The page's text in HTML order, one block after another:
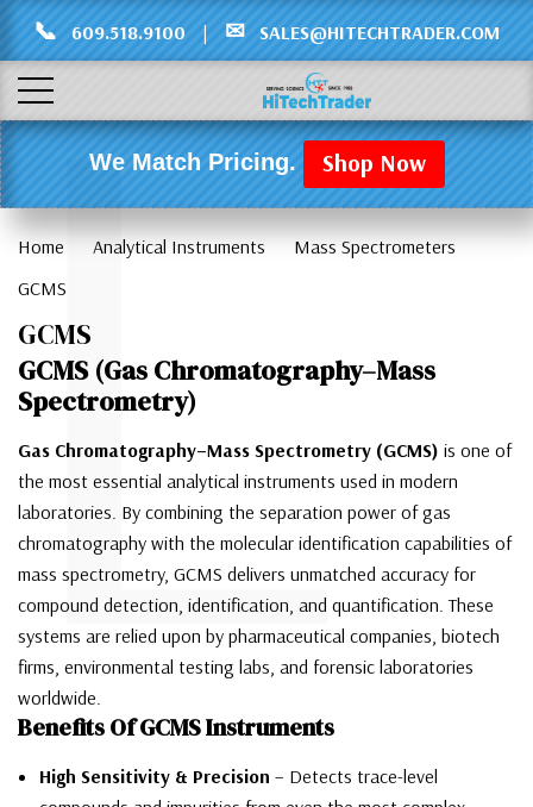
L
📞 609.518.9100 | ✉ SALES@HITECHTRADER.COM
We Match Pricing. Shop Now
Home Analytical Instruments
Mass Spectrometers
GCMS
GCMS
GCMS (Gas Chromatography–Mass
Spectrometry)
Gas Chromatography–Mass Spectrometry (GCMS) is one of
the most essential analytical instruments used in modern
laboratories. By combining the separation power of gas
chromatography with the molecular identification capabilities of
mass spectrometry, GCMS delivers unmatched accuracy for
compound detection, identification, and quantification. These
systems are relied upon by pharmaceutical companies, biotech
firms, environmental testing labs, and forensic laboratories
worldwide.
Benefits Of GCMS Instruments
High Sensitivity & Precision – Detects trace-level